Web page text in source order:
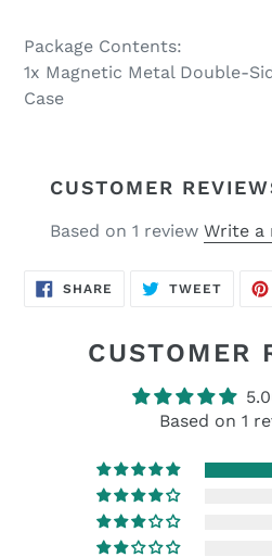
Package Contents:
1x Magnetic Metal Double-
Case
CUSTOMER
Based on 1 review Write a
SHARE SHARE
ON
TWEETTWEET
CUSTOMER
Based on 1